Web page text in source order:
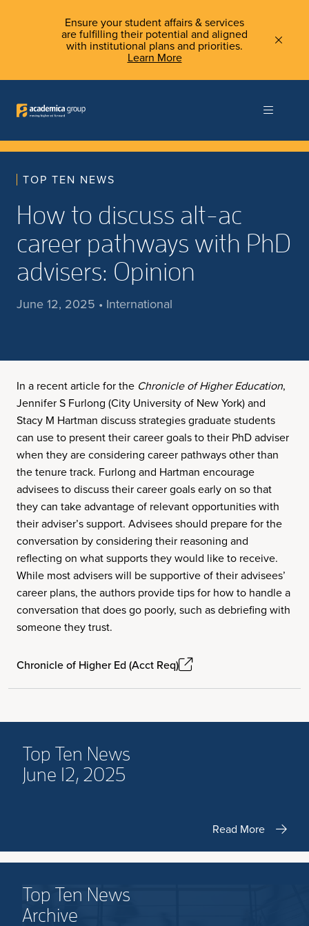
Ensure your student affairs & services
are fulfilling their potential and aligned
with institutional plans and priorities.
Learn More
TOP TEN NEWS
How to discuss alt-ac
career pathways with PhD
advisers: Opinion
June 12, 2025 • International
In a recent article for the Chronicle of Higher Education,
Jennifer S Furlong (City University of New York) and
Stacy M Hartman discuss strategies graduate students
can use to present their career goals to their PhD adviser
when they are considering career pathways other than
the tenure track. Furlong and Hartman encourage
advisees to discuss their career goals early on so that
they can take advantage of relevant opportunities with
their adviser’s support. Advisees should prepare for the
conversation by considering their reasoning and
reflecting on what supports they would like to receive.
While most advisers will be supportive of their advisees’
career plans, the authors provide tips for how to handle a
conversation that does go poorly, such as debriefing with
someone they trust.
Chronicle of Higher Ed (Acct Req)
Top Ten News
June 12, 2025
Read More
Top Ten News
Archive